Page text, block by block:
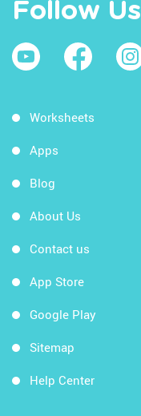
Follow Us
Worksheets
Apps
Blog
About Us
Contact us
App Store
Google Play
Sitemap
Help Center